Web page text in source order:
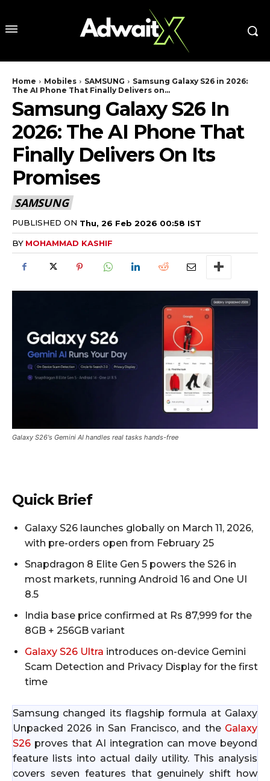
Home Mobiles SAMSUNG
Samsung Galaxy S26 in 2026:
The AI Phone That Finally Delivers on...
Samsung Galaxy S26 In
2026: The AI Phone That
Finally Delivers On Its
Promises
SAMSUNG
PUBLISHED ON Thu, 26 Feb 2026 00:58 IST
BY MOHAMMAD KASHIF
Galaxy S26's Gemini AI handles real tasks hands-free
Quick Brief
Galaxy S26 launches globally on March 11, 2026,
with pre-orders open from February 25​
Snapdragon 8 Elite Gen 5 powers the S26 in
most markets, running Android 16 and One UI
8.5​
India base price confirmed at Rs 87,999 for the
8GB + 256GB variant​
Galaxy S26 Ultra introduces on-device Gemini
Scam Detection and Privacy Display for the first
time​
Samsung changed its flagship formula at Galaxy
Unpacked 2026 in San Francisco, and the Galaxy
S26 proves that AI integration can move beyond
feature lists into actual daily utility. This analysis
covers seven features that genuinely shift how